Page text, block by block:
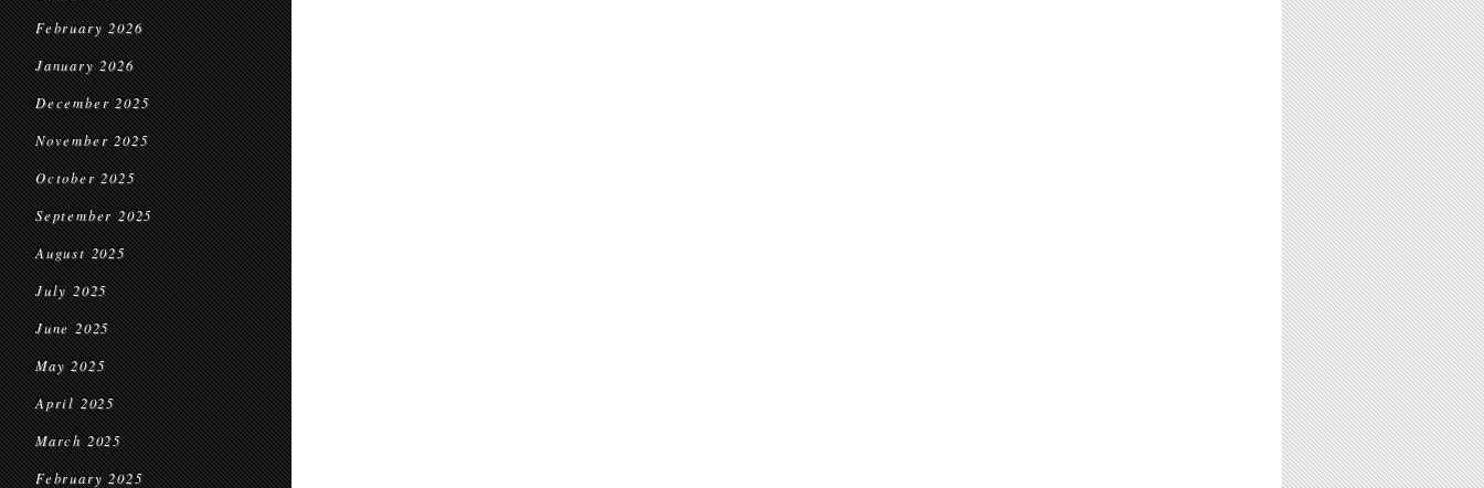
February 2026
January 2026
December 2025
November 2025
October 2025
September 2025
August 2025
July 2025
June 2025
May 2025
April 2025
March 2025
February 2025